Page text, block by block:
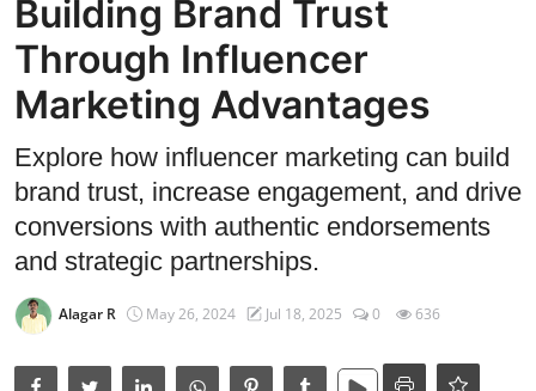
Jobs and Careers
Cyber Security
Data Science
Artificial Intelligence
Digital Marketing
Data Analytics
Full Stack
Building Brand Trust
Through Influencer
Marketing Advantages
Explore how influencer marketing can build
brand trust, increase engagement, and drive
conversions with authentic endorsements
and strategic partnerships.
Alagar R May 26, 2024 Jul 18, 2025 0 636